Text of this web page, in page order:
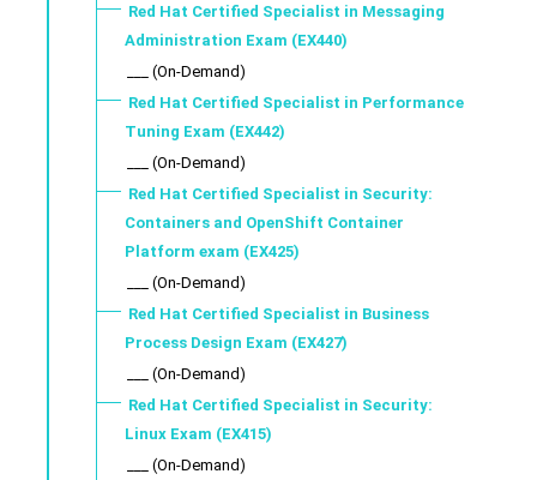
Red Hat Certified Specialist in Messaging
Administration Exam (EX440)
___ (On-Demand)
Red Hat Certified Specialist in Performance
Tuning Exam (EX442)
___ (On-Demand)
Red Hat Certified Specialist in Security:
Containers and OpenShift Container
Platform exam (EX425)
___ (On-Demand)
Red Hat Certified Specialist in Business
Process Design Exam (EX427)
___ (On-Demand)
Red Hat Certified Specialist in Security:
Linux Exam (EX415)
___ (On-Demand)